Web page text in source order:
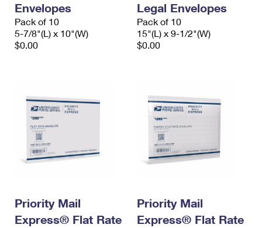
Envelopes
Pack of 10
5-7/8"(L) x 10"(W)
$0.00
Legal Envelopes
Pack of 10
15"(L) x 9-1/2"(W)
$0.00
Priority Mail
Express® Flat Rate
Priority Mail
Express® Flat Rate